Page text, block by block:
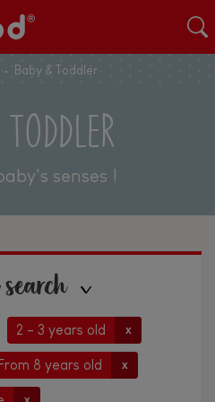
Baby & Toddler
senses !
2 - 3 years old x
From 8 years old x